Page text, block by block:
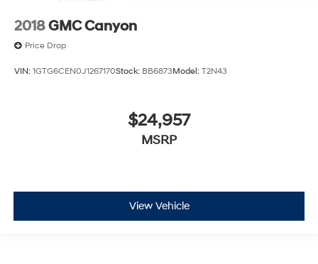
2018GMC Canyon
Price Drop
VIN: 1GTG6CEN0J1267170Stock: BB6873Model: T2N43
$24,957
MSRP
View Vehicle